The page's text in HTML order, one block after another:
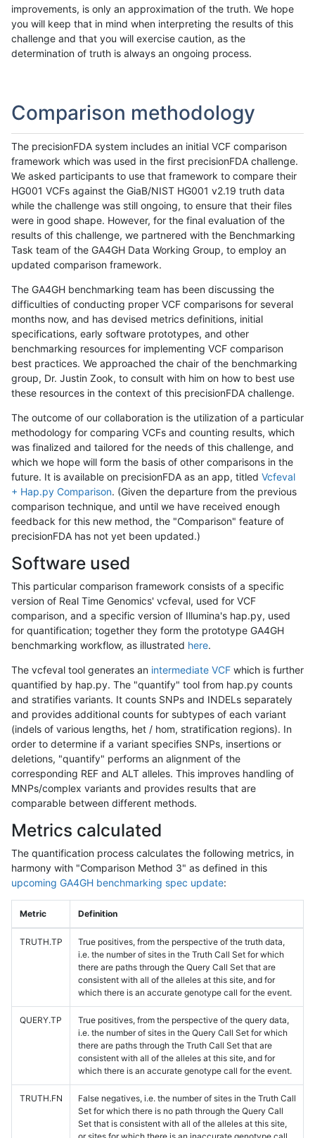
improvements, is only an approximation of the truth. We hope
you will keep that in mind when interpreting the results of this
challenge and that you will exercise caution, as the
determination of truth is always an ongoing process.
Comparison methodology
The precisionFDA system includes an initial VCF comparison
framework which was used in the first precisionFDA challenge.
We asked participants to use that framework to compare their
HG001 VCFs against the GiaB/NIST HG001 v2.19 truth data
while the challenge was still ongoing, to ensure that their files
were in good shape. However, for the final evaluation of the
results of this challenge, we partnered with the Benchmarking
Task team of the GA4GH Data Working Group, to employ an
updated comparison framework.
The GA4GH benchmarking team has been discussing the
difficulties of conducting proper VCF comparisons for several
months now, and has devised metrics definitions, initial
specifications, early software prototypes, and other
benchmarking resources for implementing VCF comparison
best practices. We approached the chair of the benchmarking
group, Dr. Justin Zook, to consult with him on how to best use
these resources in the context of this precisionFDA challenge.
The outcome of our collaboration is the utilization of a particular
methodology for comparing VCFs and counting results, which
was finalized and tailored for the needs of this challenge, and
which we hope will form the basis of other comparisons in the
future. It is available on precisionFDA as an app, titled Vcfeval
+ Hap.py Comparison. (Given the departure from the previous
comparison technique, and until we have received enough
feedback for this new method, the "Comparison" feature of
precisionFDA has not yet been updated.)
Software used
This particular comparison framework consists of a specific
version of Real Time Genomics' vcfeval, used for VCF
comparison, and a specific version of Illumina's hap.py, used
for quantification; together they form the prototype GA4GH
benchmarking workflow, as illustrated here.
The vcfeval tool generates an intermediate VCF which is further
quantified by hap.py. The "quantify" tool from hap.py counts
and stratifies variants. It counts SNPs and INDELs separately
and provides additional counts for subtypes of each variant
(indels of various lengths, het / hom, stratification regions). In
order to determine if a variant specifies SNPs, insertions or
deletions, "quantify" performs an alignment of the
corresponding REF and ALT alleles. This improves handling of
MNPs/complex variants and provides results that are
comparable between different methods.
Metrics calculated
The quantification process calculates the following metrics, in
harmony with "Comparison Method 3" as defined in this
upcoming GA4GH benchmarking spec update:
Metric Definition
TRUTH.TP
True positives, from the perspective of the truth data,
i.e. the number of sites in the Truth Call Set for which
there are paths through the Query Call Set that are
consistent with all of the alleles at this site, and for
which there is an accurate genotype call for the event.
QUERY.TP
True positives, from the perspective of the query data,
i.e. the number of sites in the Query Call Set for which
there are paths through the Truth Call Set that are
consistent with all of the alleles at this site, and for
which there is an accurate genotype call for the event.
TRUTH.FN
False negatives, i.e. the number of sites in the Truth Call
Set for which there is no path through the Query Call
Set that is consistent with all of the alleles at this site,